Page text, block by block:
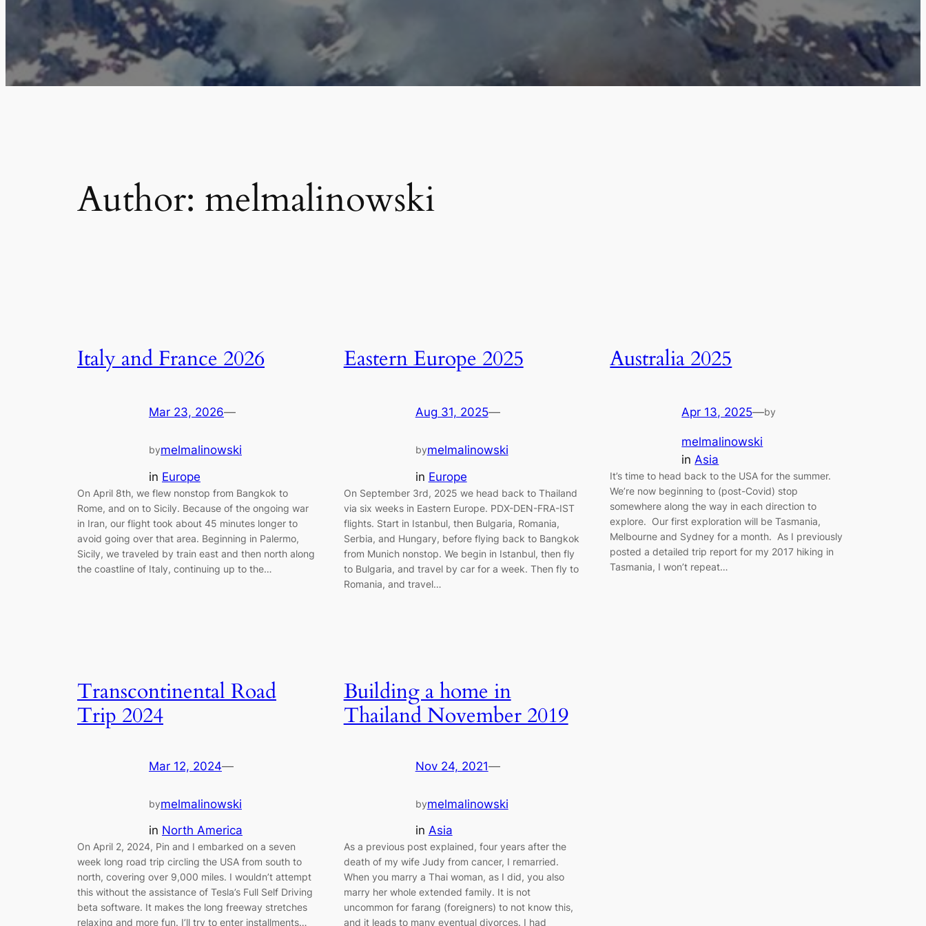
Author: melmalinowski
Italy and France 2026
Mar 23, 2026—
bymelmalinowski
in Europe
On April 8th, we flew nonstop from Bangkok to
Rome, and on to Sicily. Because of the ongoing war
in Iran, our flight took about 45 minutes longer to
avoid going over that area. Beginning in Palermo,
Sicily, we traveled by train east and then north along
the coastline of Italy, continuing up to the…
Eastern Europe 2025
Aug 31, 2025—
bymelmalinowski
in Europe
On September 3rd, 2025 we head back to Thailand
via six weeks in Eastern Europe. PDX-DEN-FRA-IST
flights. Start in Istanbul, then Bulgaria, Romania,
Serbia, and Hungary, before flying back to Bangkok
from Munich nonstop. We begin in Istanbul, then fly
to Bulgaria, and travel by car for a week. Then fly to
Romania, and travel…
Australia 2025
Apr 13, 2025—by
melmalinowski
in Asia
It’s time to head back to the USA for the summer.
We’re now beginning to (post-Covid) stop
somewhere along the way in each direction to
explore. Our first exploration will be Tasmania,
Melbourne and Sydney for a month. As I previously
posted a detailed trip report for my 2017 hiking in
Tasmania, I won’t repeat…
Transcontinental Road
Trip 2024
Mar 12, 2024—
bymelmalinowski
in North America
On April 2, 2024, Pin and I embarked on a seven
week long road trip circling the USA from south to
north, covering over 9,000 miles. I wouldn’t attempt
this without the assistance of Tesla’s Full Self Driving
beta software. It makes the long freeway stretches
relaxing and more fun. I’ll try to enter installments…
Building a home in
Thailand November 2019
Nov 24, 2021—
bymelmalinowski
in Asia
As a previous post explained, four years after the
death of my wife Judy from cancer, I remarried.
When you marry a Thai woman, as I did, you also
marry her whole extended family. It is not
uncommon for farang (foreigners) to not know this,
and it leads to many eventual divorces. I had